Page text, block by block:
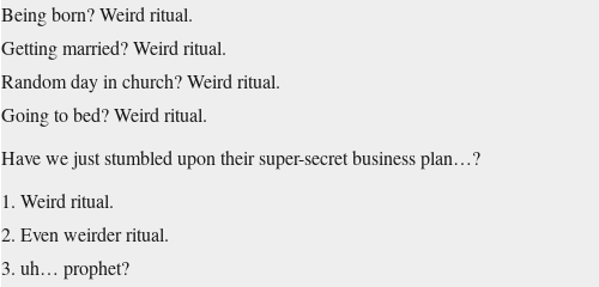
Being born? Weird ritual.
Getting married? Weird ritual.
Random day in church? Weird ritual.
Going to bed? Weird ritual.
Have we just stumbled upon their super-secret business plan…?
1. Weird ritual.
2. Even weirder ritual.
3. uh… prophet?